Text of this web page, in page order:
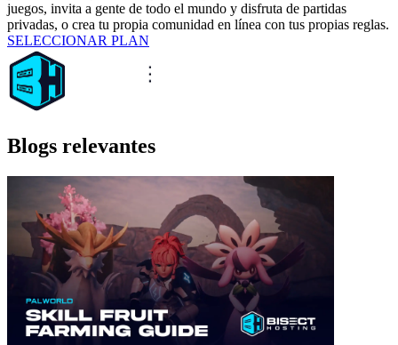
juegos, invita a gente de todo el mundo y disfruta de partidas
privadas, o crea tu propia comunidad en línea con tus propias reglas.
SELECCIONAR PLAN
Blogs relevantes